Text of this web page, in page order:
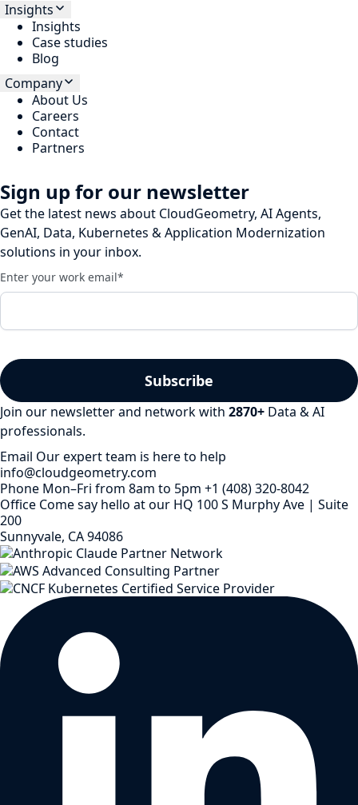
Insights
Insights
Case studies
Blog
Company
About Us
Careers
Contact
Partners
Sign up for our newsletter
Get the latest news about CloudGeometry, AI Agents,
GenAI, Data, Kubernetes & Application Modernization
solutions in your inbox.
Enter your work email*
Join our newsletter and network with 2870+ Data & AI
professionals.
Email Our expert team is here to help
info@cloudgeometry.com
Phone Mon–Fri from 8am to 5pm +1 (408) 320-8042
Office Come say hello at our HQ 100 S Murphy Ave | Suite
200
Sunnyvale, CA 94086